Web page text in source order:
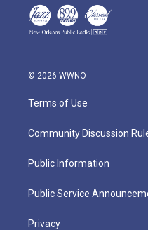
© 2026 WWNO
Terms of Use
Community Discussion
Public Information
Public Service
Privacy